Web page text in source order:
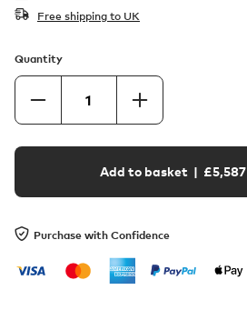
Free shipping to UK
Quantity
Add to basket| £5,587
Purchase with Confidence